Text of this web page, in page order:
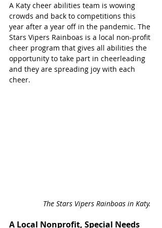
A Katy cheer abilities team is wowing
crowds and back to competitions this
year after a year off in the pandemic. The
Stars Vipers Rainboas is a local non-profit
cheer program that gives all abilities the
opportunity to take part in cheerleading
and they are spreading joy with each
cheer.
The Stars Vipers Rainboas in Katy.
A Local Nonprofit, Special Needs